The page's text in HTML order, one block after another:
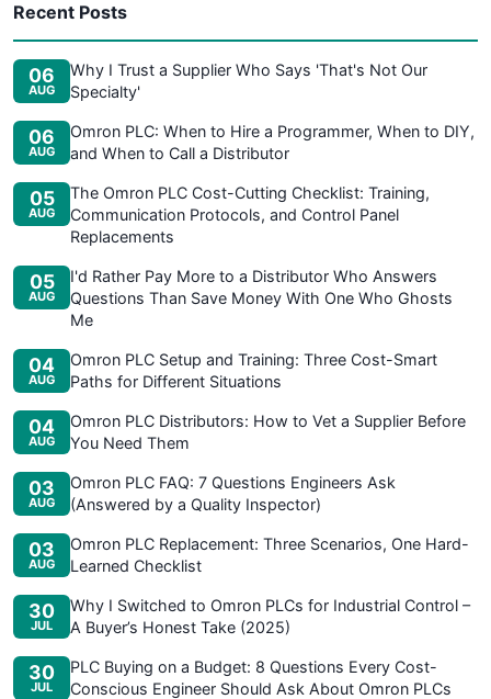
Recent Posts
06
AUG
Why I Trust a Supplier Who Says 'That's Not Our
Specialty'
06
AUG
Omron PLC: When to Hire a Programmer, When to DIY,
and When to Call a Distributor
05
AUG
The Omron PLC Cost-Cutting Checklist: Training,
Communication Protocols, and Control Panel
Replacements
05
AUG
I'd Rather Pay More to a Distributor Who Answers
Questions Than Save Money With One Who Ghosts
Me
04
AUG
Omron PLC Setup and Training: Three Cost-Smart
Paths for Different Situations
04
AUG
Omron PLC Distributors: How to Vet a Supplier Before
You Need Them
03
AUG
Omron PLC FAQ: 7 Questions Engineers Ask
(Answered by a Quality Inspector)
03
AUG
Omron PLC Replacement: Three Scenarios, One Hard-
Learned Checklist
30
JUL
Why I Switched to Omron PLCs for Industrial Control –
A Buyer’s Honest Take (2025)
30
JUL
PLC Buying on a Budget: 8 Questions Every Cost-
Conscious Engineer Should Ask About Omron PLCs